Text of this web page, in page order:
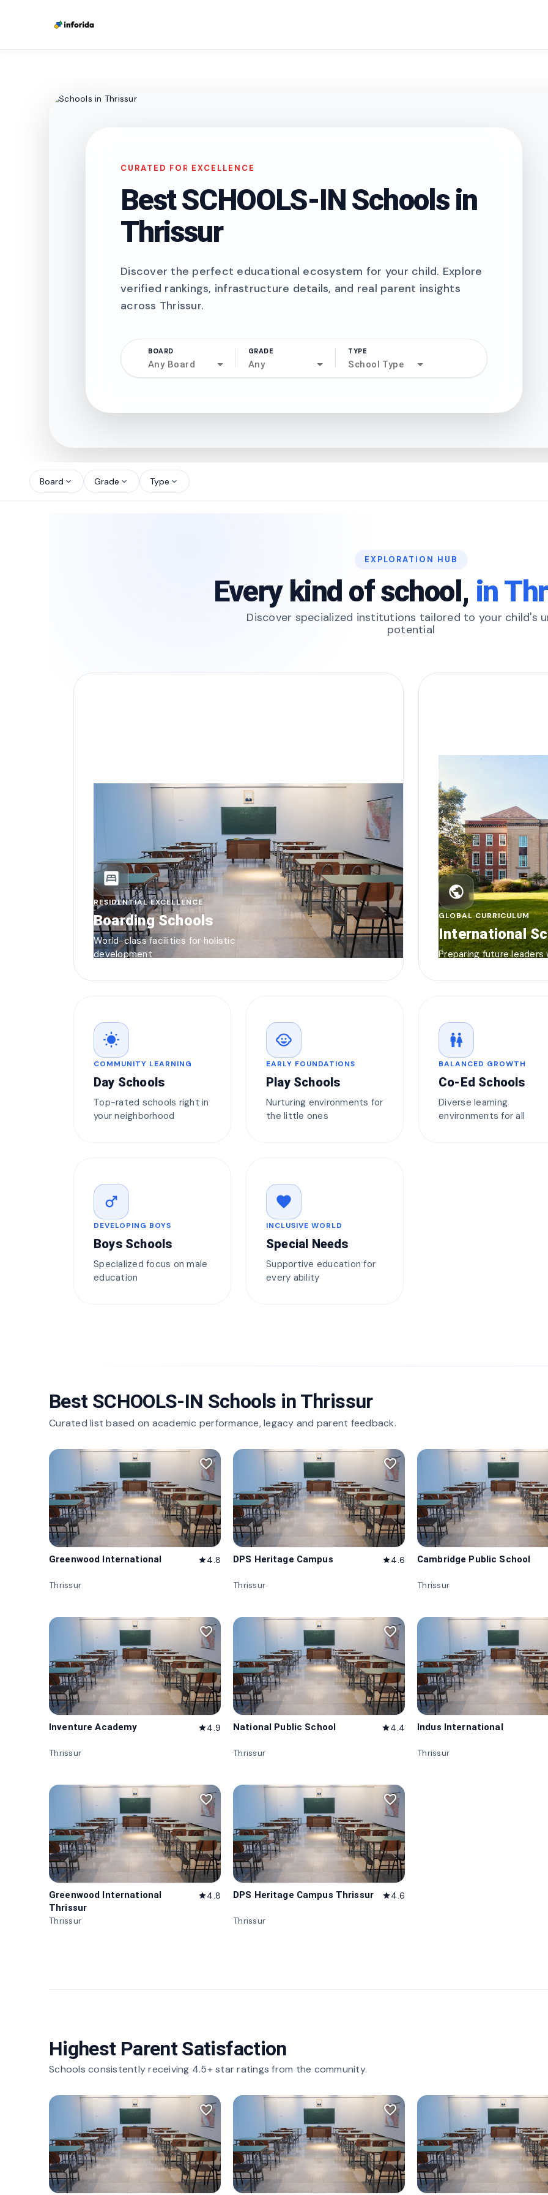
CURATED FOR EXCELLENCE
Best SCHOOLS-IN Schools in
Thrissur
Discover the perfect educational ecosystem for your child. Explore
verified rankings, infrastructure details, and real parent insights
across Thrissur.
BOARD
Any Board
GRADE
Any
TYPE
School Type
Board expand_more Grade expand_more Type expand_more
EXPLORATION HUB
Every kind of school, in
Discover specialized institutions tailored to your child's
potential
bedroom_parent
RESIDENTIAL EXCELLENCE
Boarding Schools
World-class facilities for holistic
development
public
GLOBAL CURRICULUM
International
Preparing future leaders
wb_sunny
COMMUNITY LEARNING
Day Schools
Top-rated schools right in
your neighborhood
child_care
EARLY FOUNDATIONS
Play Schools
Nurturing environments for
the little ones
wc
BALANCED GROWTH
Co-Ed Schools
Diverse learning
environments for all
male
DEVELOPING BOYS
Boys Schools
Specialized focus on male
education
favorite
INCLUSIVE WORLD
Special Needs
Supportive education for
every ability
Best SCHOOLS-IN Schools in Thrissur
Curated list based on academic performance, legacy and parent feedback.
favorite_border
Greenwood International star4.8
Thrissur
favorite_border
DPS Heritage Campus star4.6
Thrissur
Cambridge Public School
Thrissur
favorite_border
Inventure Academy star4.9
Thrissur
favorite_border
National Public School star4.4
Thrissur
Indus International
Thrissur
favorite_border
Greenwood International
Thrissur
star4.8
Thrissur
favorite_border
DPS Heritage Campus Thrissur star4.6
Thrissur
Highest Parent Satisfaction
Schools consistently receiving 4.5+ star ratings from the community.
favorite_border favorite_border